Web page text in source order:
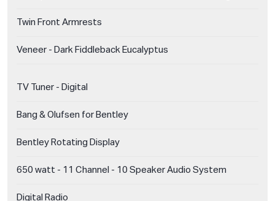
Twin Front Armrests
Veneer - Dark Fiddleback Eucalyptus
TV Tuner - Digital
Bang & Olufsen for Bentley
Bentley Rotating Display
650 watt - 11 Channel - 10 Speaker Audio System
Digital Radio